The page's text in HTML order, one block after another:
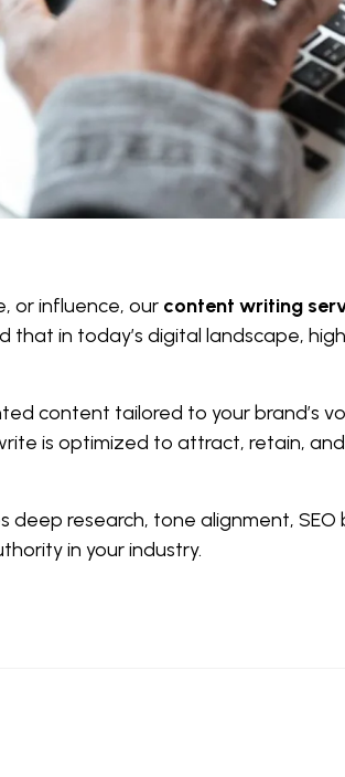
or influence, our content writing
that in today’s digital landscape,
content tailored to your brand’s
is optimized to attract, retain,
research, tone alignment,
in your industry.